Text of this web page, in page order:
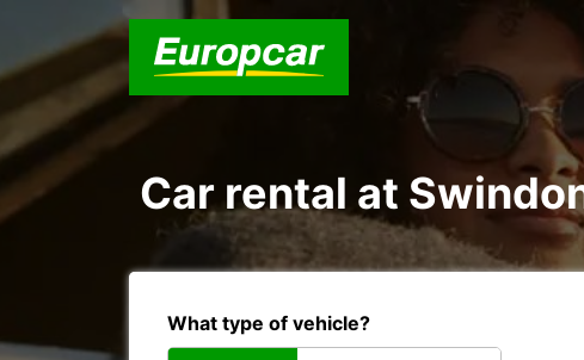
Car rental at
What type of vehicle?